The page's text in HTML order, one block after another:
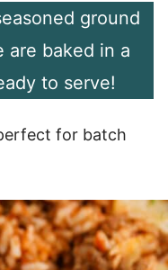
ground
are baked in a
to serve!
for batch